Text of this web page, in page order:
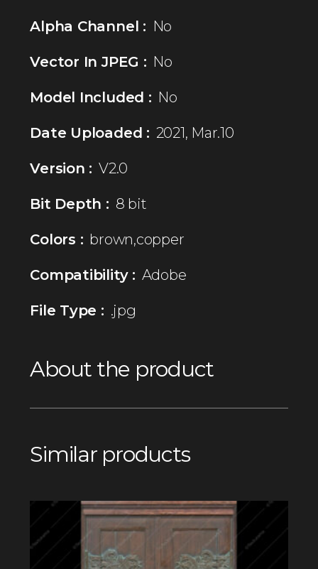
Alpha Channel : No
Vector In JPEG : No
Model Included : No
Date Uploaded : 2021, Mar.10
Version : V2.0
Bit Depth : 8 bit
Colors : brown,copper
Compatibility : Adobe
File Type : .jpg
About the product
Similar products